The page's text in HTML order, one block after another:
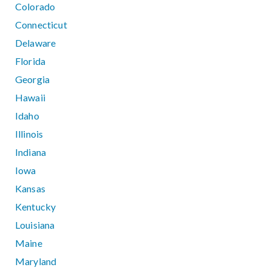
Colorado
Connecticut
Delaware
Florida
Georgia
Hawaii
Idaho
Illinois
Indiana
Iowa
Kansas
Kentucky
Louisiana
Maine
Maryland